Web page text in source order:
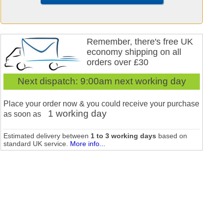
Remember, there's free UK
economy shipping on all
orders over £30
Next dispatch: 9:00am next working day
Place your order now & you could receive your purchase
as soon as
1 working day
Estimated delivery between 1 to 3 working days based on
standard UK service. More info...